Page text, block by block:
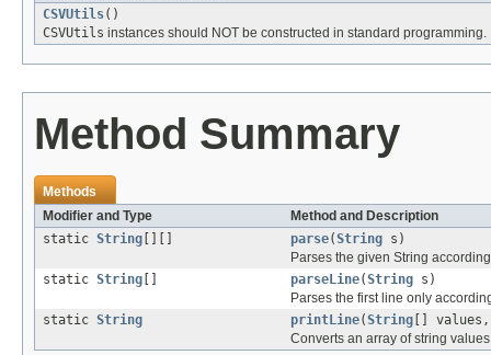
CSVUtils()
CSVUtils instances should NOT be constructed in standard programming.
Method Summary
Methods
Modifier and Type
Method and Description
static String parse(String s)
Parses the given String
static String parseLine(String s)
Parses the first line only
static String printLine(String []
Converts an array of string